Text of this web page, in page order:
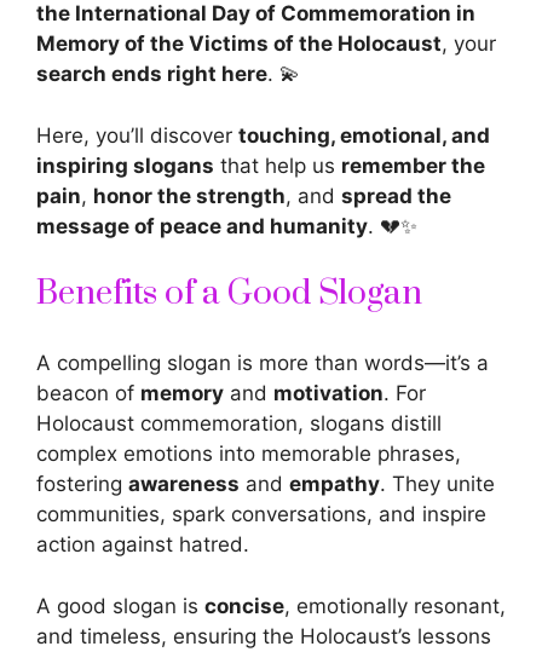
the International Day of Commemoration in
Memory of the Victims of the Holocaust, your
search ends right here. 💫
Here, you’ll discover touching, emotional, and
inspiring slogans that help us remember the
pain, honor the strength, and spread the
message of peace and humanity. 💔✨
Benefits of a Good Slogan
A compelling slogan is more than words—it’s a
beacon of memory and motivation. For
Holocaust commemoration, slogans distill
complex emotions into memorable phrases,
fostering awareness and empathy. They unite
communities, spark conversations, and inspire
action against hatred.
A good slogan is concise, emotionally resonant,
and timeless, ensuring the Holocaust’s lessons